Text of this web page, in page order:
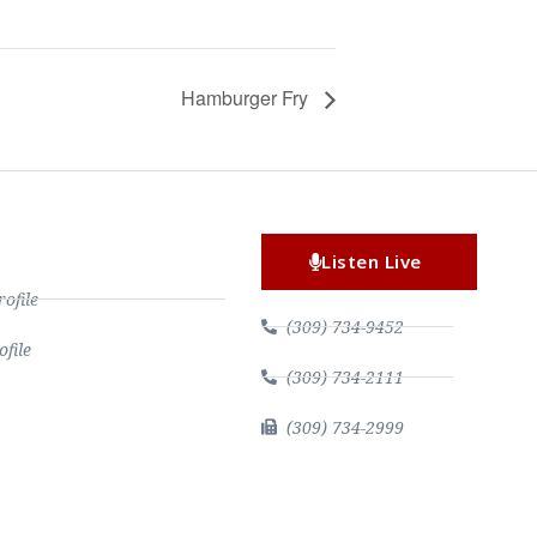
Hamburger Fry
Listen Live
(309) 734-9452
(309) 734-2111
(309) 734-2999